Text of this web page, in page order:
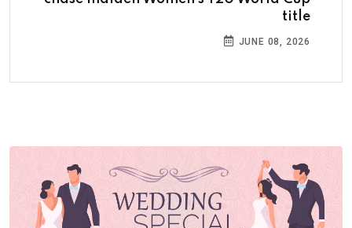
title
JUNE 08, 2026